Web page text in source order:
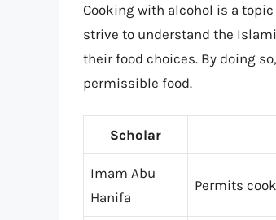
Cooking with alcohol is a
strive to understand the
their food choices. By doing
permissible food.
Scholar
Imam Abu
Hanifa
Permits